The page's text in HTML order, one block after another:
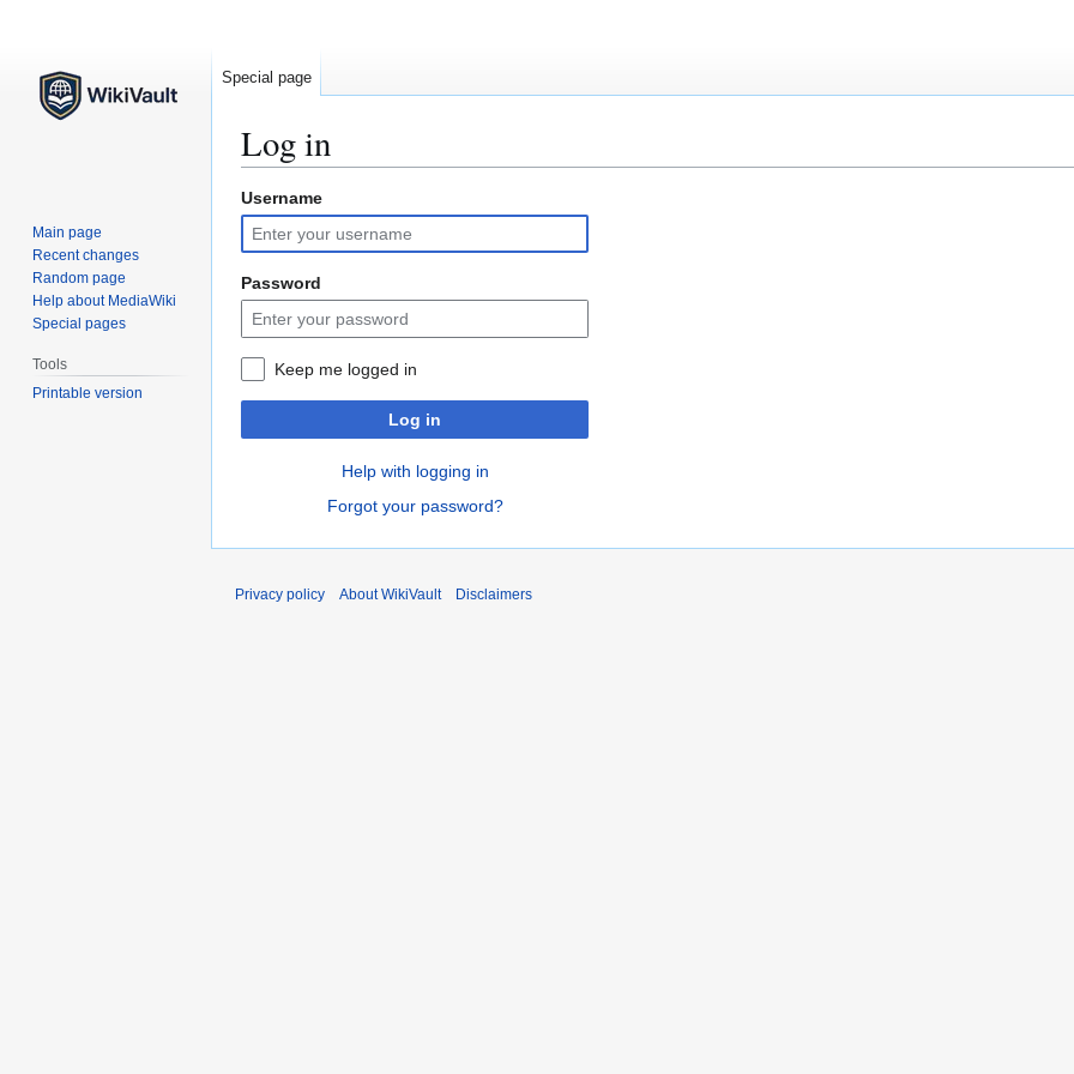
Log in
Jump
to
navigation
Jump
to
search
Username
Password
Keep me logged in
Log in
Help with logging in
Forgot your password?
Special page
Main page
Recent changes
Random page
Help about MediaWiki
Special pages
Tools
Printable version
Privacy policy About WikiVault Disclaimers